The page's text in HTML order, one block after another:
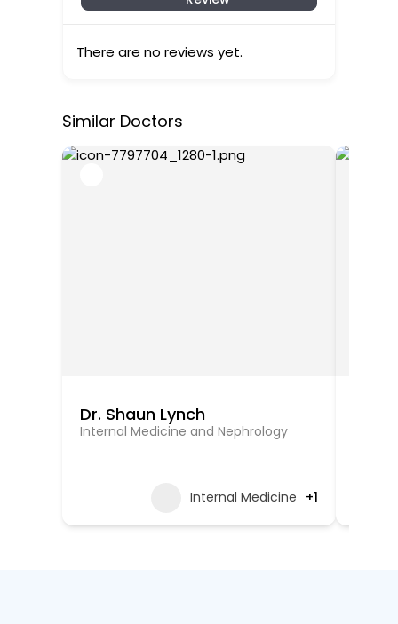
There are no reviews yet.
Similar Doctors
Dr. Shaun Lynch
Internal Medicine and Nephrology
Internal Medicine +1